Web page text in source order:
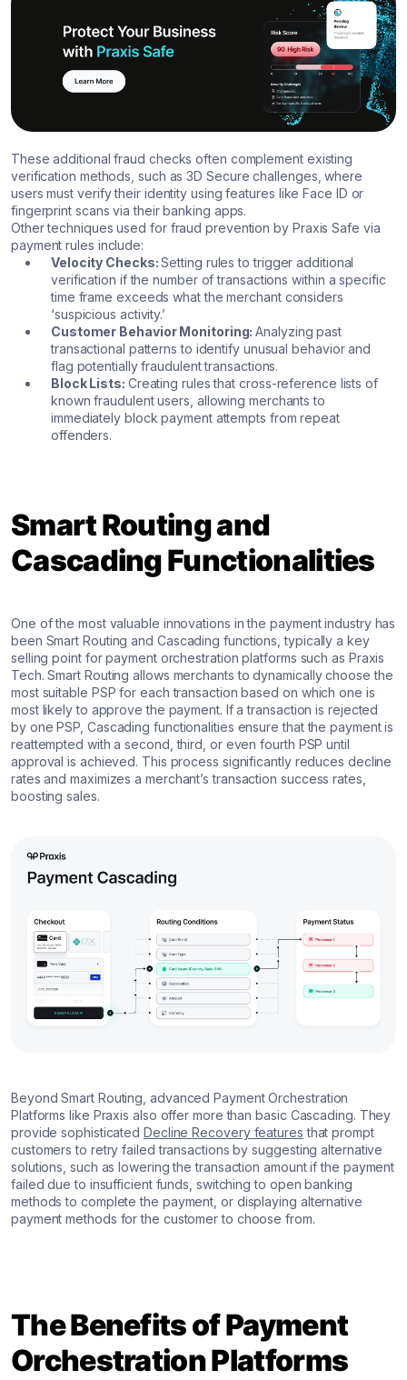
These additional fraud checks often complement existing
verification methods, such as 3D Secure challenges, where
users must verify their identity using features like Face ID or
fingerprint scans via their banking apps.
Other techniques used for fraud prevention by Praxis Safe via
payment rules include:
Velocity Checks:Setting rules to trigger additional
verification if the number of transactions within a specific
time frame exceeds what the merchant considers
‘suspicious activity.’
Customer Behavior Monitoring:Analyzing past
transactional patterns to identify unusual behavior and
flag potentially fraudulent transactions.
Block Lists: Creating rules that cross-reference lists of
known fraudulent users, allowing merchants to
immediately block payment attempts from repeat
offenders.
Smart Routing and
Cascading Functionalities
One of the most valuable innovations in the payment industry has
been Smart Routing and Cascading functions, typically a key
selling point for payment orchestration platforms such as Praxis
Tech. Smart Routing allows merchants to dynamically choose the
most suitable PSP for each transaction based on which one is
most likely to approve the payment. If a transaction is rejected
by one PSP, Cascading functionalities ensure that the payment is
reattempted with a second, third, or even fourth PSP until
approval is achieved. This process significantly reduces decline
rates and maximizes a merchant’s transaction success rates,
boosting sales.
Beyond Smart Routing, advanced Payment Orchestration
Platforms like Praxis also offer more than basic Cascading. They
provide sophisticatedDecline Recovery features that prompt
customers to retry failed transactions by suggesting alternative
solutions, such as lowering the transaction amount if the payment
failed due to insufficient funds, switching to open banking
methods to complete the payment, or displaying alternative
payment methods for the customer to choose from.
The Benefits of Payment
Orchestration Platforms